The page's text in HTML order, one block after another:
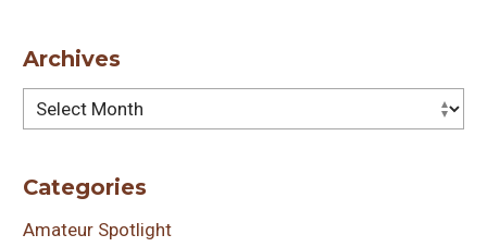
Archives
Archives
Categories
Amateur Spotlight